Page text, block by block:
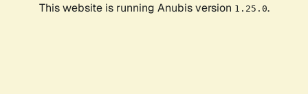
This website is running Anubis version 1.25.0.